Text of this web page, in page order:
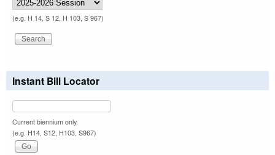
(e.g. H 14, S 12, H 103, S 967)
Instant Bill Locator
Current biennium only.
(e.g. H14, S12, H103, S967)